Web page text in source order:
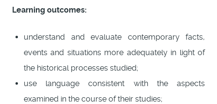
Learning outcomes:
understand and evaluate contemporary facts,
events and situations more adequately in light of
the historical processes studied;
use language consistent with the aspects
examined in the course of their studies;